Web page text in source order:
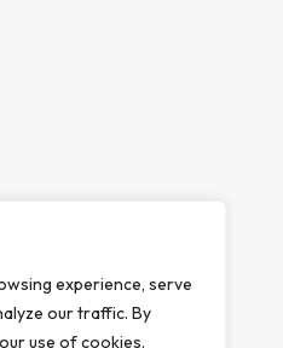
experience, serve
our traffic. By
use of cookies.